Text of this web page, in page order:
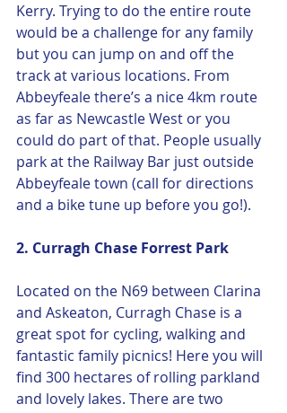
Kerry. Trying to do the entire route
would be a challenge for any family
but you can jump on and off the
track at various locations. From
Abbeyfeale there’s a nice 4km route
as far as Newcastle West or you
could do part of that. People usually
park at the Railway Bar just outside
Abbeyfeale town (call for directions
and a bike tune up before you go!).
2. Curragh Chase Forrest Park
Located on the N69 between Clarina
and Askeaton, Curragh Chase is a
great spot for cycling, walking and
fantastic family picnics! Here you will
find 300 hectares of rolling parkland
and lovely lakes. There are two